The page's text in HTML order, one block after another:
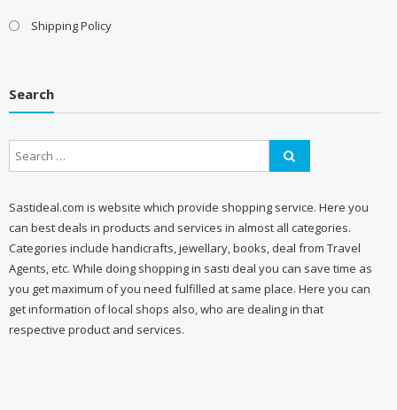
Shipping Policy
Search
Sastideal.com is website which provide shopping service. Here you
can best deals in products and services in almost all categories.
Categories include handicrafts, jewellary, books, deal from Travel
Agents, etc. While doing shopping in sasti deal you can save time as
you get maximum of you need fulfilled at same place. Here you can
get information of local shops also, who are dealing in that
respective product and services.